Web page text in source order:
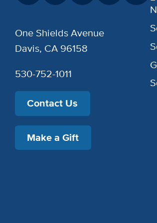
One Shields Avenue
Davis, CA 96158
530-752-1011
Contact Us
Make a Gift